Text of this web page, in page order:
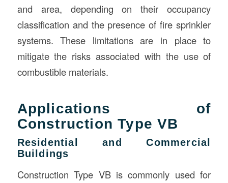
and area, depending on their occupancy
classification and the presence of fire sprinkler
systems. These limitations are in place to
mitigate the risks associated with the use of
combustible materials.
Applications of
Construction Type VB
Residential and Commercial
Buildings
Construction Type VB is commonly used for